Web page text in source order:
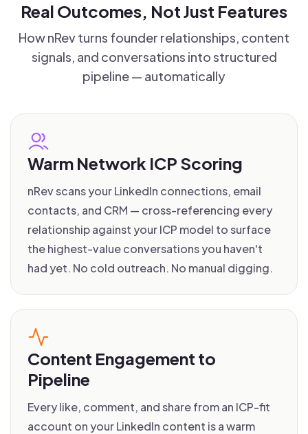
Real Outcomes, Not Just Features
How nRev turns founder relationships, content
signals, and conversations into structured
pipeline — automatically
Warm Network ICP Scoring
nRev scans your LinkedIn connections, email
contacts, and CRM — cross-referencing every
relationship against your ICP model to surface
the highest-value conversations you haven't
had yet. No cold outreach. No manual digging.
Content Engagement to
Pipeline
Every like, comment, and share from an ICP-fit
account on your LinkedIn content is a warm